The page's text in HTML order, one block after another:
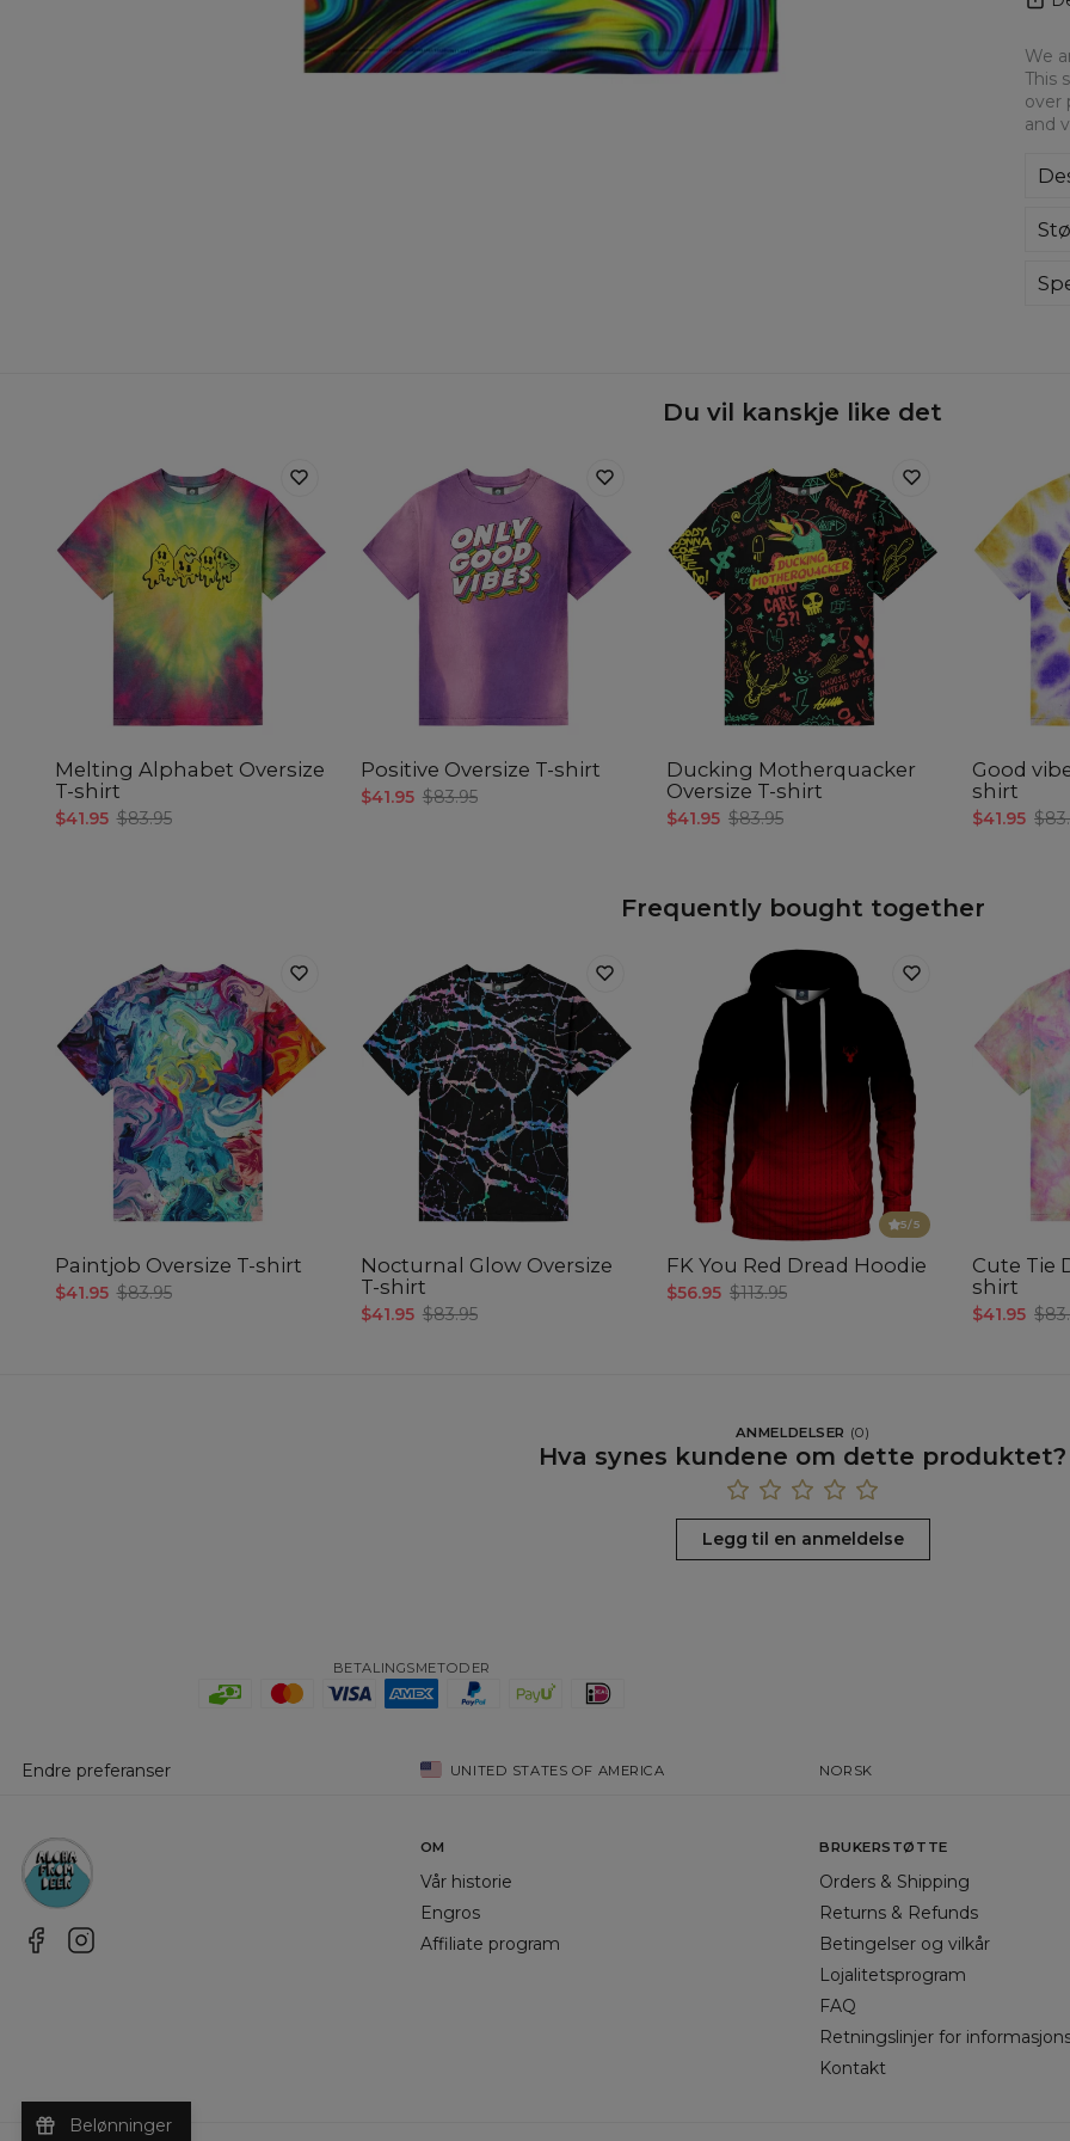
We
This
over
and
CM
A -
C -
Du vil kanskje like det
Melting Alphabet Oversize
T-shirt
$41.95 $83.95
Positive Oversize T-shirt
$41.95 $83.95
Ducking Motherquacker
Oversize T-shirt
$41.95 $83.95
Good
shirt
$41.95
Frequently bought together
Paintjob Oversize T-shirt
$41.95 $83.95
Nocturnal Glow Oversize
T-shirt
$41.95 $83.95
5/5
FK You Red Dread Hoodie
$56.95 $113.95
Cute Tie
shirt
$41.95
ANMELDELSER (0)
Hva synes kundene om dette produktet?
Legg til en anmeldelse
BETALINGSMETODER
Endre preferanser UNITED STATES OF AMERICA NORSK
OM
Vår historie
Engros
Affiliate program
BRUKERSTØTTE
Orders & Shipping
Returns & Refunds
Betingelser og vilkår
Lojalitetsprogram
FAQ
Retningslinjer for
Kontakt
Belønninger